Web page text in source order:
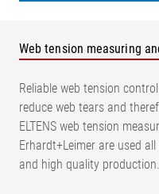
Web tension measuring
Reliable web tension
reduce web tears and
ELTENS web tension
Erhardt+Leimer are used
and high quality production.